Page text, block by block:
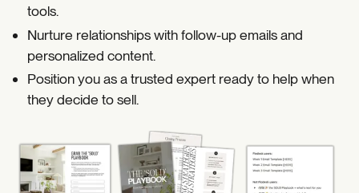
tools.
Nurture relationships with follow-up emails and
personalized content.
Position you as a trusted expert ready to help when
they decide to sell.
https://coffeecontracts.com/post/seller-lead-campaign-